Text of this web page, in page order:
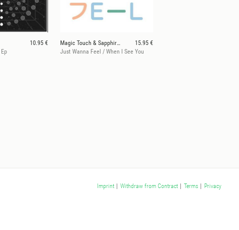
10.95 €
Magic Touch & Sapphire Slows
15.95 €
Just Wanna Feel / When I See You
Imprint | Withdraw from Contract | Terms | Privacy